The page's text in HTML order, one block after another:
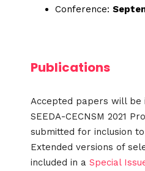
Conference:
Publications
Accepted papers will be
SEEDA-CECNSM 2021
submitted for inclusion
Extended versions of
included in a Special